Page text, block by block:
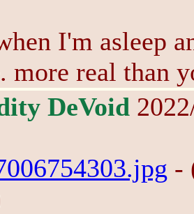
I'm asleep
more real than
DeVoid
-